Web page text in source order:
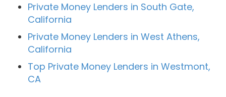
Private Money Lenders in South Gate,
California
Private Money Lenders in West Athens,
California
Top Private Money Lenders in Westmont,
CA